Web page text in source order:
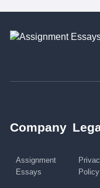
Company
Assignment
Essays
Policy